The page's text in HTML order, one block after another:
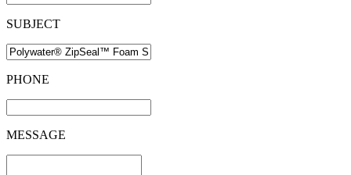
SUBJECT
PHONE
MESSAGE